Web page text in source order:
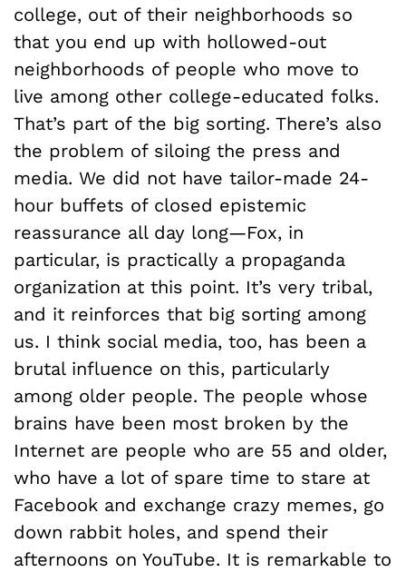
college, out of their neighborhoods so
that you end up with hollowed-out
neighborhoods of people who move to
live among other college-educated folks.
That’s part of the big sorting. There’s also
the problem of siloing the press and
media. We did not have tailor-made 24-
hour buffets of closed epistemic
reassurance all day long—Fox, in
particular, is practically a propaganda
organization at this point. It’s very tribal,
and it reinforces that big sorting among
us. I think social media, too, has been a
brutal influence on this, particularly
among older people. The people whose
brains have been most broken by the
Internet are people who are 55 and older,
who have a lot of spare time to stare at
Facebook and exchange crazy memes, go
down rabbit holes, and spend their
afternoons on YouTube. It is remarkable to